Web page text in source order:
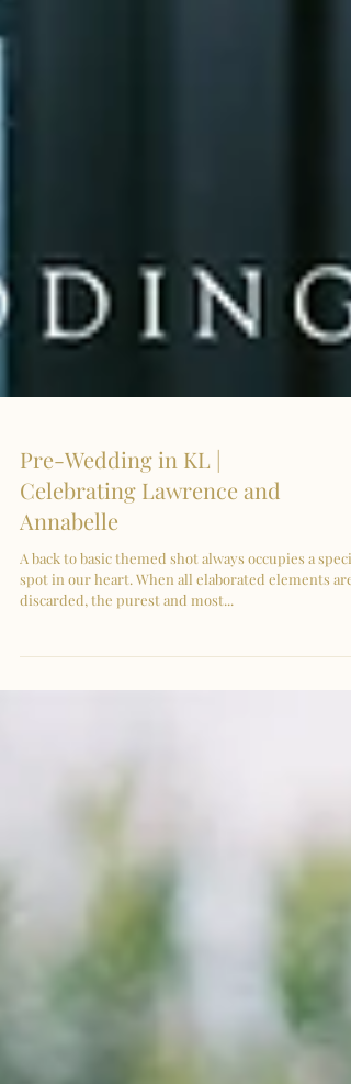
Pre-Wedding in KL |
Celebrating Lawrence and
Annabelle
discarded, the purest and most...